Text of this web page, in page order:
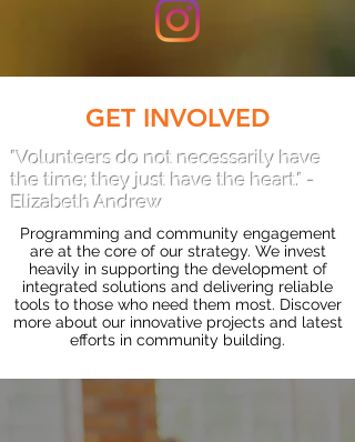
GET INVOLVED
"Volunteers do not necessarily have
the time; they just have the heart." -
Elizabeth Andrew
Programming and community engagement
are at the core of our strategy. We invest
heavily in supporting the development of
integrated solutions and delivering reliable
tools to those who need them most. Discover
more about our innovative projects and latest
efforts in community building.